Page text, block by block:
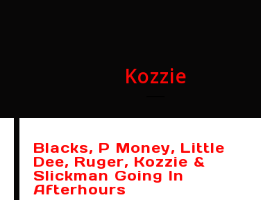
Kozzie
Blacks, P Money, Little
Dee, Ruger, Kozzie &
Slickman Going In
Afterhours